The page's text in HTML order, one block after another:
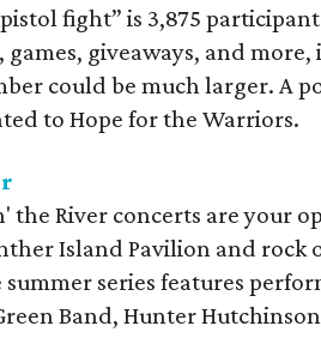
fight” is 3,875
giveaways, and
could be much larger. A
to Hope for the Warriors.
the River concerts are your
Island Pavilion and rock
series features
Band, Hunter